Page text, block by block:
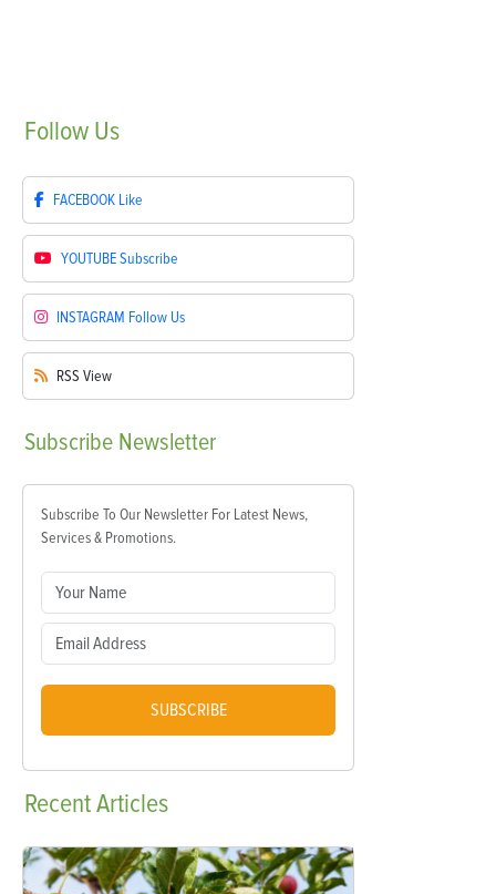
Follow Us
FACEBOOK Like
YOUTUBESubscribe
INSTAGRAM Follow Us
RSS View
Subscribe Newsletter
Subscribe To Our Newsletter For Latest News,
Services & Promotions.
SUBSCRIBE
RecentArticles